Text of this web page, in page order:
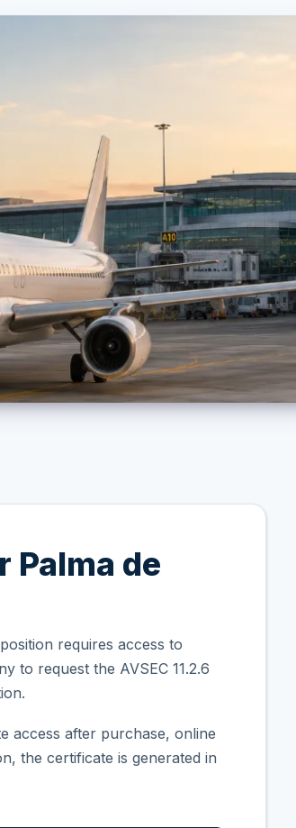
Palma de
requires access to
to request the AVSEC 11.2.6
access after purchase, online
the certificate is generated in